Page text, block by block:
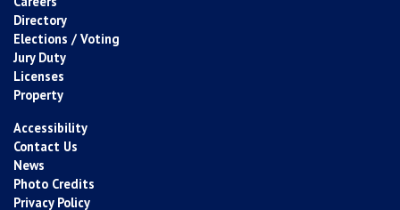
Directory
Elections / Voting
Jury Duty
Licenses
Property
Accessibility
Contact Us
News
Photo Credits
Privacy Policy